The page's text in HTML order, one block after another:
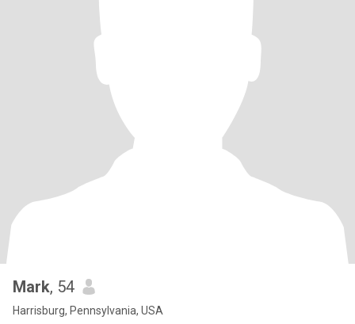
Mark, 54
Harrisburg, Pennsylvania, USA